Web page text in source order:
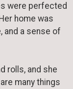
were perfected
home was
and a sense of
rolls, and she
many things